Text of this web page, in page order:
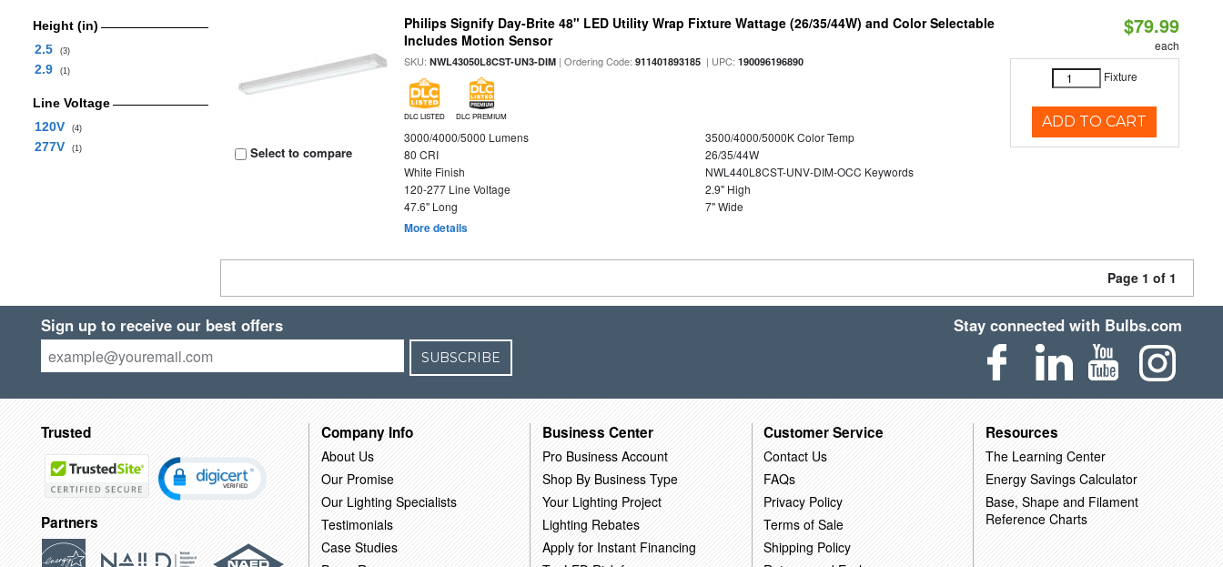
Height (in)
2.5
(3)
2.9 (1)
Line Voltage
120V
(4)
277V (1) Select to compare
Philips Signify Day-Brite 48" LED Utility Wrap Fixture Wattage (26/35/44W) and Color Selectable
Includes Motion Sensor
SKU:NWL43050L8CST-UN3-DIM | Ordering Code:911401893185 | UPC:190096196890
DLC LISTED DLC PREMIUM
3000/4000/5000 Lumens
3500/4000/5000K Color Temp
80 CRI
26/35/44W
White Finish
NWL440L8CST-UNV-DIM-OCC Keywords
120-277 Line Voltage
2.9" High
47.6" Long
7" Wide
More details
$79.99
each
Fixture
ADD TO CART
Page 1 of 1
Sign up to receive our best offers
SUBSCRIBE
Stay connected with Bulbs.com
Trusted
Partners
Company Info
About Us
Our Promise
Our Lighting Specialists
Testimonials
Case Studies
Business Center
Pro Business Account
Shop By Business Type
Your Lighting Project
Lighting Rebates
Apply for Instant Financing
Customer Service
Contact Us
FAQs
Privacy Policy
Terms of Sale
Shipping Policy
Resources
The Learning Center
Energy Savings Calculator
Base, Shape and Filament
Reference Charts